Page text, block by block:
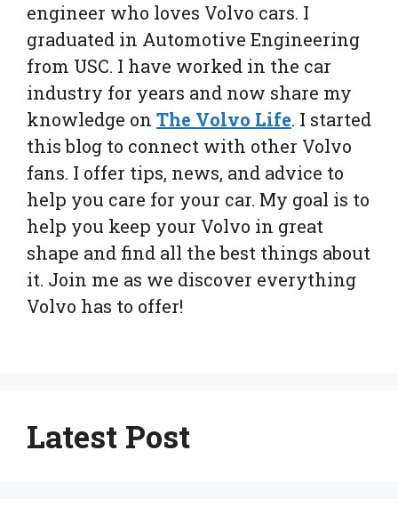
engineer who loves Volvo cars. I
graduated in Automotive Engineering
from USC. I have worked in the car
industry for years and now share my
knowledge on The Volvo Life. I started
this blog to connect with other Volvo
fans. I offer tips, news, and advice to
help you care for your car. My goal is to
help you keep your Volvo in great
shape and find all the best things about
it. Join me as we discover everything
Volvo has to offer!
Latest Post